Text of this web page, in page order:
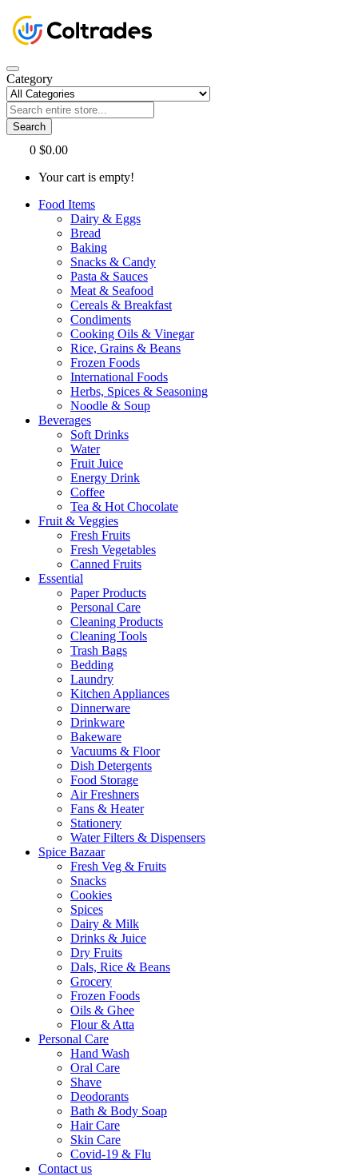
Category
Search
0 $0.00
Your cart is empty!
Food Items
Dairy & Eggs
Bread
Baking
Snacks & Candy
Pasta & Sauces
Meat & Seafood
Cereals & Breakfast
Condiments
Cooking Oils & Vinegar
Rice, Grains & Beans
Frozen Foods
International Foods
Herbs, Spices & Seasoning
Noodle & Soup
Beverages
Soft Drinks
Water
Fruit Juice
Energy Drink
Coffee
Tea & Hot Chocolate
Fruit & Veggies
Fresh Fruits
Fresh Vegetables
Canned Fruits
Essential
Paper Products
Personal Care
Cleaning Products
Cleaning Tools
Trash Bags
Bedding
Laundry
Kitchen Appliances
Dinnerware
Drinkware
Bakeware
Vacuums & Floor
Dish Detergents
Food Storage
Air Freshners
Fans & Heater
Stationery
Water Filters & Dispensers
Spice Bazaar
Fresh Veg & Fruits
Snacks
Cookies
Spices
Dairy & Milk
Drinks & Juice
Dry Fruits
Dals, Rice & Beans
Grocery
Frozen Foods
Oils & Ghee
Flour & Atta
Personal Care
Hand Wash
Oral Care
Shave
Deodorants
Bath & Body Soap
Hair Care
Skin Care
Covid-19 & Flu
Contact us